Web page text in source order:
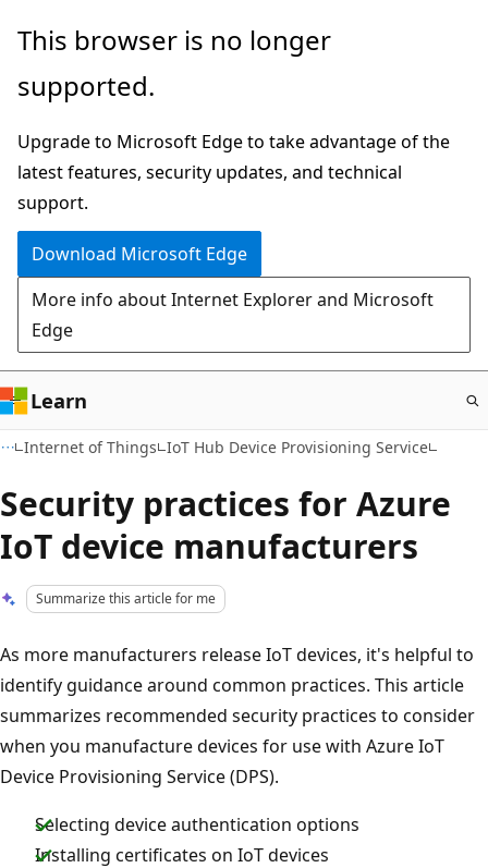
Skip
main
This browser is no longer
supported.
Upgrade to Microsoft Edge to take advantage of the
latest features, security updates, and technical
support.
Download Microsoft Edge
More info about Internet Explorer and Microsoft
Edge
Learn
Internet of Things IoT Hub Device Provisioning Service
Security practices for Azure
IoT device manufacturers
Summarize this article for me
As more manufacturers release IoT devices, it's helpful to
identify guidance around common practices. This article
summarizes recommended security practices to consider
when you manufacture devices for use with Azure IoT
Device Provisioning Service (DPS).
Selecting device authentication options
Installing certificates on IoT devices